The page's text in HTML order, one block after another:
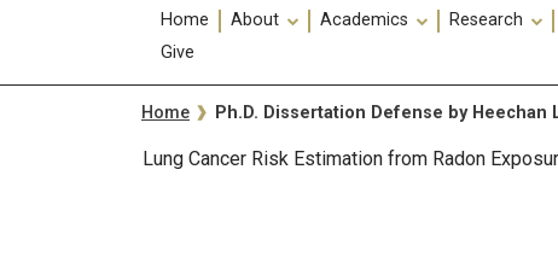
Main
navigation
Home About Academics Research
Give
Breadcrumb
Home Ph.D. Dissertation Defense by Heechan
Lung Cancer Risk Estimation from Radon